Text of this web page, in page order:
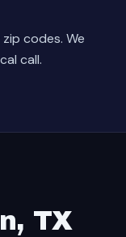
codes. We
call.
TX